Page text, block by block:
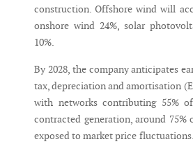
construction. Offshore wind will
onshore wind 24%, solar
10%.
By 2028, the company anticipates
tax, depreciation and amortisation
with networks contributing 55%
contracted generation, around
exposed to market price